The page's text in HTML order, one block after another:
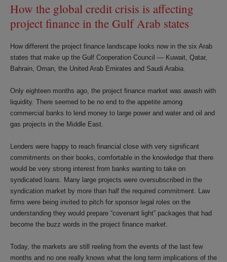
How the global credit crisis is affecting
project finance in the Gulf Arab states
How different the project finance landscape looks now in the six Arab
states that make up the Gulf Cooperation Council — Kuwait, Qatar,
Bahrain, Oman, the United Arab Emirates and Saudi Arabia.
Only eighteen months ago, the project finance market was awash with
liquidity. There seemed to be no end to the appetite among
commercial banks to lend money to large power and water and oil and
gas projects in the Middle East.
Lenders were happy to reach financial close with very significant
commitments on their books, comfortable in the knowledge that there
would be very strong interest from banks wanting to take on
syndicated loans. Many large projects were oversubscribed in the
syndication market by more than half the required commitment. Law
firms were being invited to pitch for sponsor legal roles on the
understanding they would prepare “covenant light” packages that had
become the buzz words in the project finance market.
Today, the markets are still reeling from the events of the last few
months and no one really knows what the long term implications of the